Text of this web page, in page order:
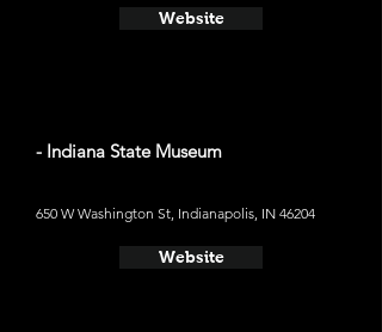
Website
- Indiana State Museum
650 W Washington St, Indianapolis, IN 46204
Website